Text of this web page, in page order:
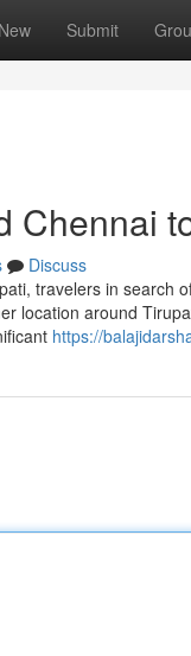
New Submit
Chennai
Discuss
travelers in search
location around
https://